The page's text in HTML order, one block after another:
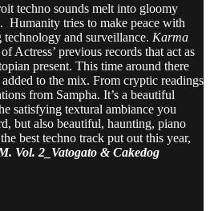
techno sounds melt into gloomy
Humanity tries to make peace with
and surveillance. Karma
Actress’ previous records that act as
present. This time around there
to the mix. From cryptic readings
from Sampha. It’s a beautiful
satisfying textural ambiance you
but also beautiful, haunting, piano
best techno track put out this year,
Vol. 2_Vatogato & Cakedog